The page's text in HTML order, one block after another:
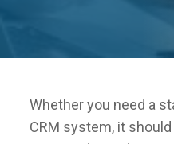
Whether you need a
CRM system, it